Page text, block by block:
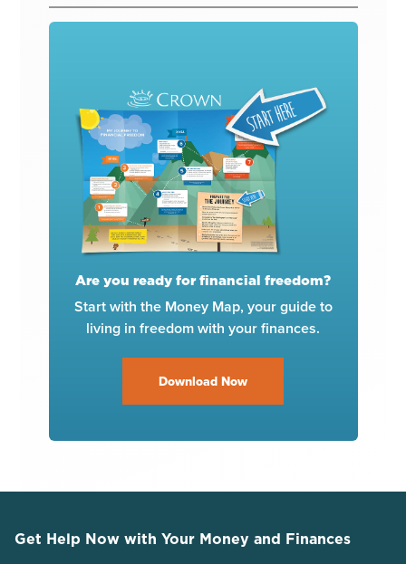
Are you ready for financial freedom?
Start with the Money Map, your guide to
living in freedom with your finances.
Download Now
Get Help Now with Your Money and Finances